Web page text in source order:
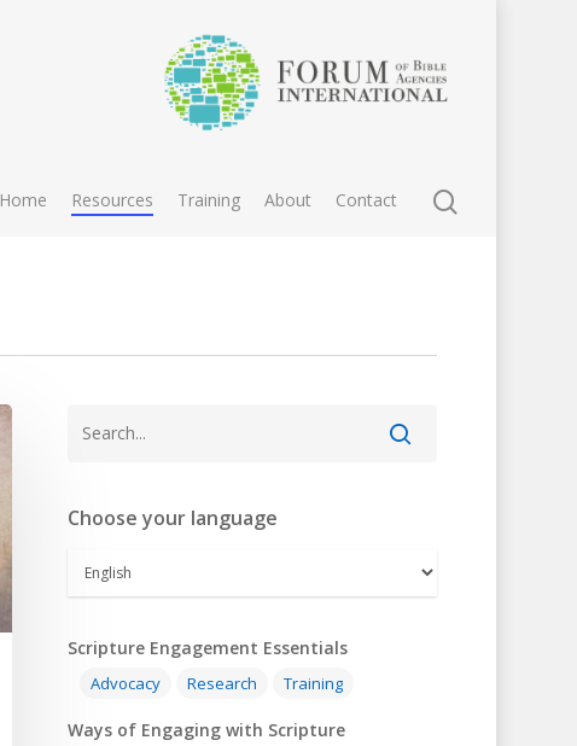
Home Resources Training About Contact
Choose your language
Scripture Engagement Essentials
Advocacy Research Training
Ways of Engaging with Scripture